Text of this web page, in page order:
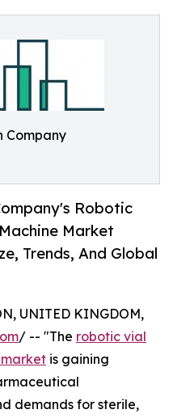
Company
Robotic
Market
Trends, And Global
UNITED KINGDOM,
/ -- "The robotic vial
is gaining
demands for sterile,